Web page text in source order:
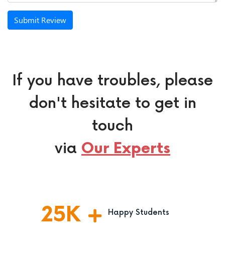
Submit Review
If you have troubles, please
don't hesitate to get in
touch
via Our Experts
25K Happy Students